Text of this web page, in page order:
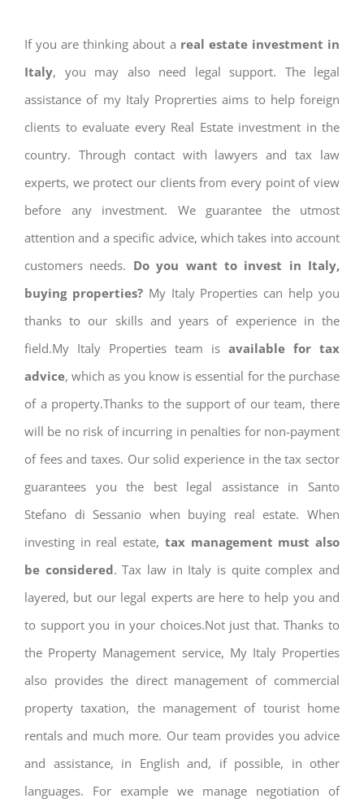
If you are thinking about a real estate investment in
Italy, you may also need legal support. The legal
assistance of my Italy Proprerties aims to help foreign
clients to evaluate every Real Estate investment in the
country. Through contact with lawyers and tax law
experts, we protect our clients from every point of view
before any investment. We guarantee the utmost
attention and a specific advice, which takes into account
customers needs. Do you want to invest in Italy,
buying properties? My Italy Properties can help you
thanks to our skills and years of experience in the
field.My Italy Properties team is available for tax
advice, which as you know is essential for the purchase
of a property.Thanks to the support of our team, there
will be no risk of incurring in penalties for non-payment
of fees and taxes. Our solid experience in the tax sector
guarantees you the best legal assistance in Santo
Stefano di Sessanio when buying real estate. When
investing in real estate, tax management must also
be considered. Tax law in Italy is quite complex and
layered, but our legal experts are here to help you and
to support you in your choices.Not just that. Thanks to
the Property Management service, My Italy Properties
also provides the direct management of commercial
property taxation, the management of tourist home
rentals and much more. Our team provides you advice
and assistance, in English and, if possible, in other
languages. For example we manage negotiation of